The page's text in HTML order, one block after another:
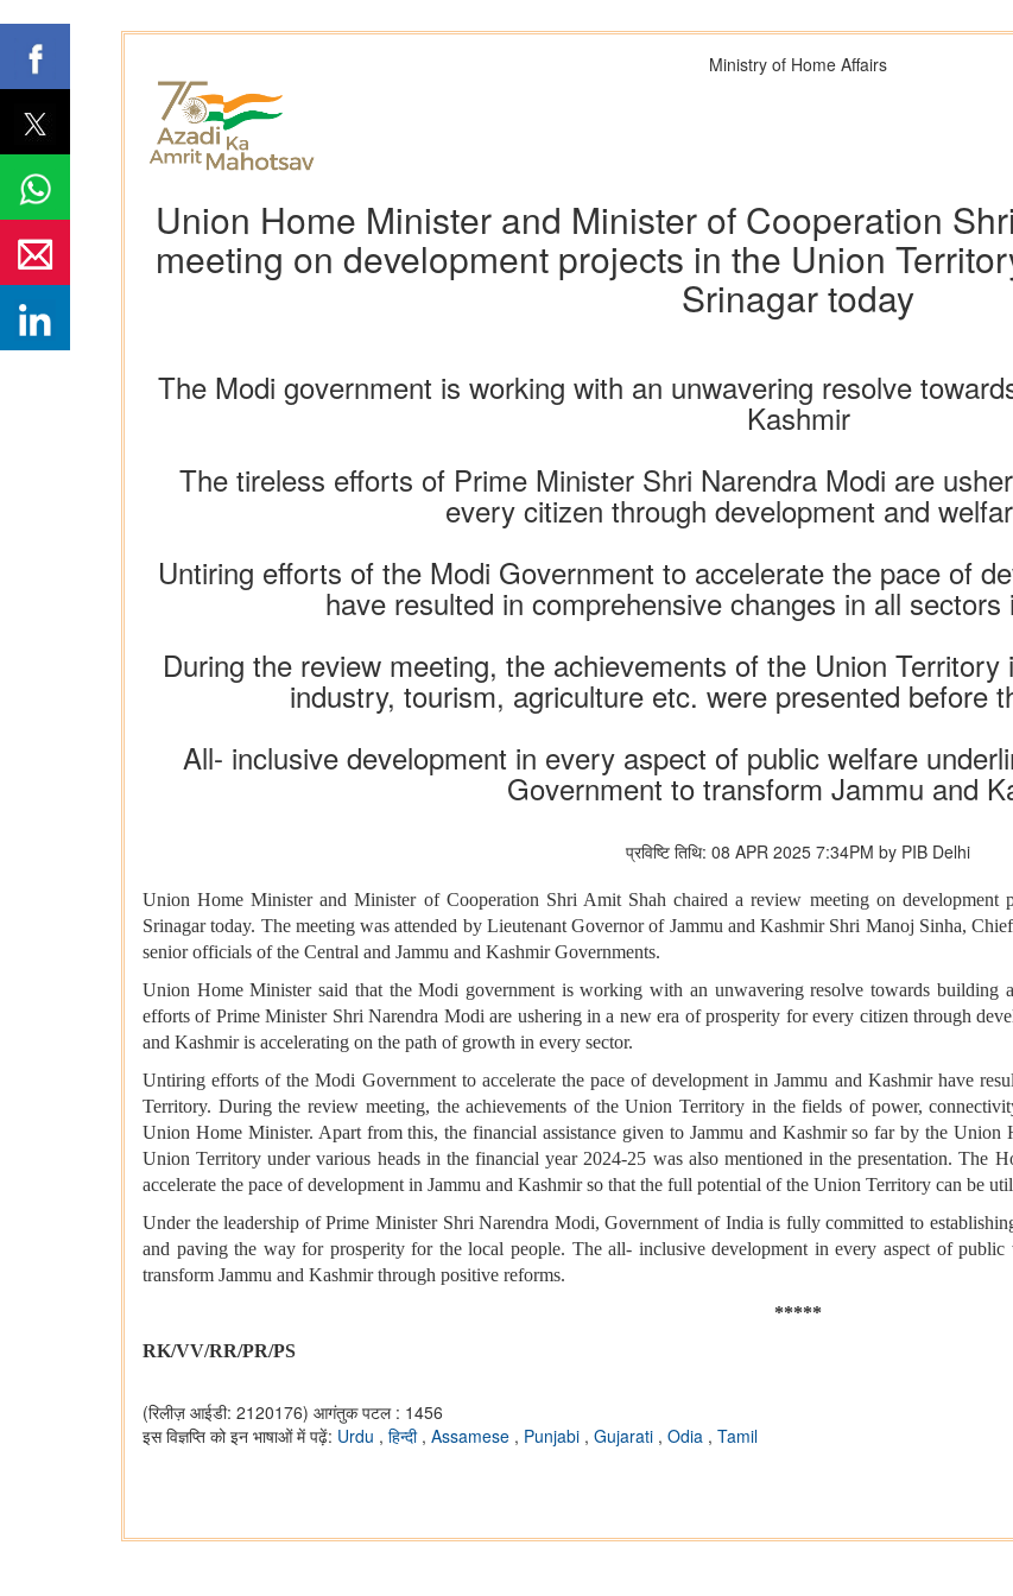
Ministry of Home Affairs
Union Home Minister and Minister of Cooperation
meeting on development projects in the Union
Srinagar today
The Modi government is working with an unwavering resolve
Kashmir
The tireless efforts of Prime Minister Shri Narendra Modi are
every citizen through development and
Untiring efforts of the Modi Government to accelerate the pace of
have resulted in comprehensive changes in all
During the review meeting, the achievements of the Union
industry, tourism, agriculture etc. were presented before
All- inclusive development in every aspect of public welfare
Government to transform Jammu and
प्रविष्टि तिथि: 08 APR 2025 7:34PM by PIB Delhi
Union Home Minister and Minister of Cooperation Shri Amit Shah chaired a review meeting on
Srinagar today. The meeting was attended by Lieutenant Governor of Jammu and Kashmir Shri Manoj Sinha,
senior officials of the Central and Jammu and Kashmir Governments.
Union Home Minister said that the Modi government is working with an unwavering resolve towards building
efforts of Prime Minister Shri Narendra Modi are ushering in a new era of prosperity for every citizen through
and Kashmir is accelerating on the path of growth in every sector.
Untiring efforts of the Modi Government to accelerate the pace of development in Jammu and Kashmir have
Territory. During the review meeting, the achievements of the Union Territory in the fields of power,
Union Home Minister. Apart from this, the financial assistance given to Jammu and Kashmir so far by the Union
Union Territory under various heads in the financial year 2024-25 was also mentioned in the presentation. The
accelerate the pace of development in Jammu and Kashmir so that the full potential of the Union Territory can be
Under the leadership of Prime Minister Shri Narendra Modi, Government of India is fully committed to
and paving the way for prosperity for the local people. The all- inclusive development in every aspect of
transform Jammu and Kashmir through positive reforms.
*****
RK/VV/RR/PR/PS
(रिलीज़ आईडी: 2120176) आगंतुक पटल : 1456
इस विज्ञप्ति को इन भाषाओं में पढ़ें: Urdu , हिन्दी , Assamese , Punjabi , Gujarati , Odia , Tamil